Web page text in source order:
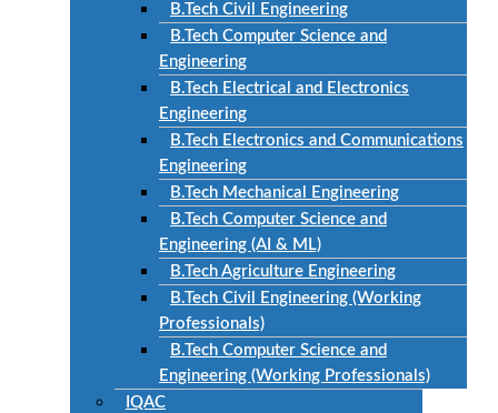
B.Tech Civil Engineering
B.Tech Computer Science and
Engineering
B.Tech Electrical and Electronics
Engineering
B.Tech Electronics and Communications
Engineering
B.Tech Mechanical Engineering
B.Tech Computer Science and
Engineering (AI & ML)
B.Tech Agriculture Engineering
B.Tech Civil Engineering (Working
Professionals)
B.Tech Computer Science and
Engineering (Working Professionals)
IQAC